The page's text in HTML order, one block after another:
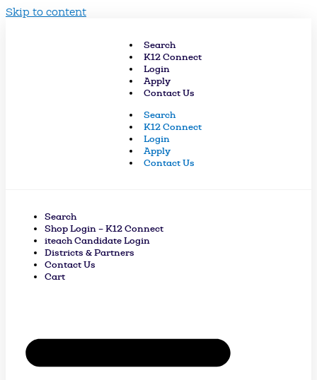
Skip to content
Search
K12 Connect
Login
Apply
Contact Us
Search
K12 Connect
Login
Apply
Contact Us
Search
Shop Login – K12 Connect
iteach Candidate Login
Districts & Partners
Contact Us
Cart